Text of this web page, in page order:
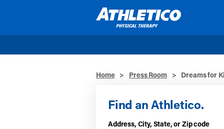
Home > Press Room > Dreams for
Find an Athletico.
Address, City, State, or Zip code